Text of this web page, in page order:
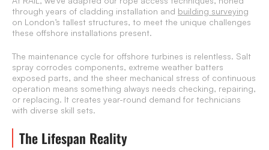
through years of cladding installation and building surveying
on London’s tallest structures, to meet the unique challenges
these offshore installations present.
The maintenance cycle for offshore turbines is relentless. Salt
spray corrodes components, extreme weather batters
exposed parts, and the sheer mechanical stress of continuous
operation means something always needs checking, repairing,
or replacing. It creates year-round demand for technicians
with diverse skill sets.
The Lifespan Reality